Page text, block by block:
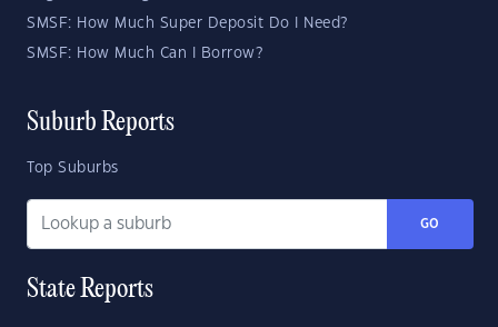
SMSF: How Much Super Deposit Do I Need?
SMSF: How Much Can I Borrow?
Suburb Reports
Top Suburbs
GO
State Reports